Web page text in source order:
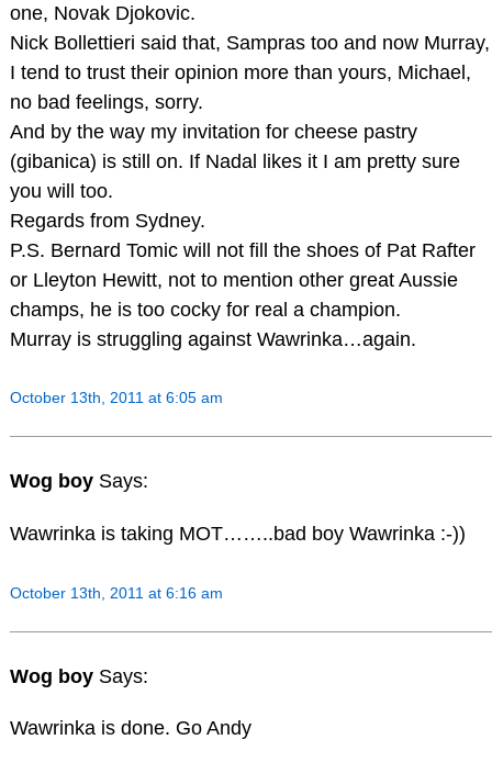
one, Novak Djokovic.
Nick Bollettieri said that, Sampras too and now Murray,
I tend to trust their opinion more than yours, Michael,
no bad feelings, sorry.
And by the way my invitation for cheese pastry
(gibanica) is still on. If Nadal likes it I am pretty sure
you will too.
Regards from Sydney.
P.S. Bernard Tomic will not fill the shoes of Pat Rafter
or Lleyton Hewitt, not to mention other great Aussie
champs, he is too cocky for real a champion.
Murray is struggling against Wawrinka…again.
October 13th, 2011 at 6:05 am
Wog boy Says:
Wawrinka is taking MOT……..bad boy Wawrinka :-))
October 13th, 2011 at 6:16 am
Wog boy Says:
Wawrinka is done. Go Andy